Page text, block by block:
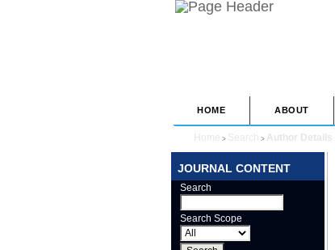
JOURNAL CONTENT
Search
Search Scope
HOME ABOUT
Home > Search > Author Details